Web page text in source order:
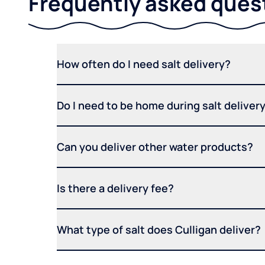
How often do I need salt delivery?
Do I need to be home during salt
Can you deliver other water products?
Is there a delivery fee?
What type of salt does Culligan deliver?